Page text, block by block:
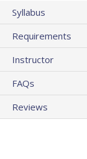
Syllabus
Requirements
Instructor
FAQs
Reviews